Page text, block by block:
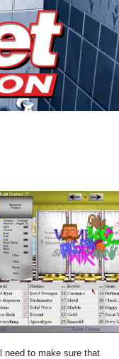
need to make sure that